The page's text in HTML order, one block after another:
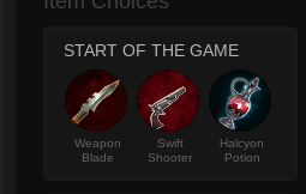
START OF THE GAME
Weapon
Blade
Swift
Shooter
Halcyon
Potion